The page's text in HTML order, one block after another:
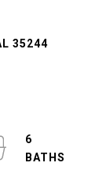
35244
6